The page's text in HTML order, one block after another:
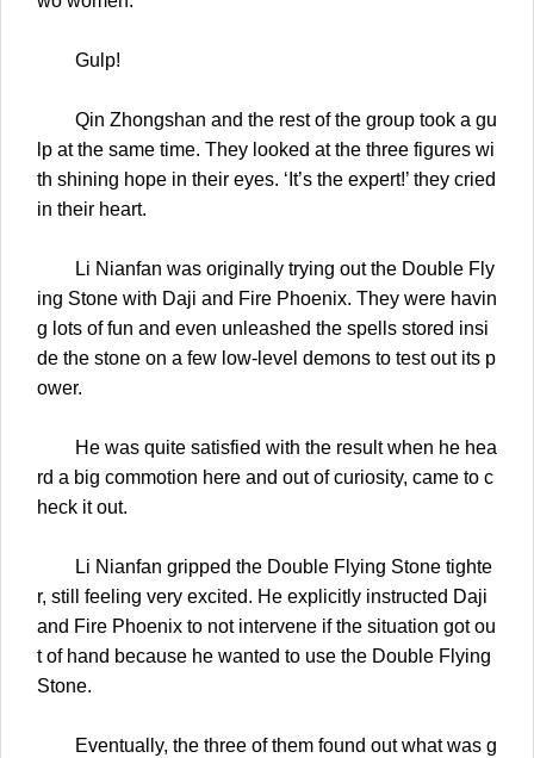
Gulp!
Qin Zhongshan and the rest of the group took a gu
lp at the same time. They looked at the three figures wi
th shining hope in their eyes. ‘It’s the expert!’ they cried
in their heart.
Li Nianfan was originally trying out the Double Fly
ing Stone with Daji and Fire Phoenix. They were havin
g lots of fun and even unleashed the spells stored insi
de the stone on a few low-level demons to test out its p
ower.
He was quite satisfied with the result when he hea
rd a big commotion here and out of curiosity, came to c
heck it out.
Li Nianfan gripped the Double Flying Stone tighte
r, still feeling very excited. He explicitly instructed Daji
and Fire Phoenix to not intervene if the situation got ou
t of hand because he wanted to use the Double Flying
Stone.
Eventually, the three of them found out what was g